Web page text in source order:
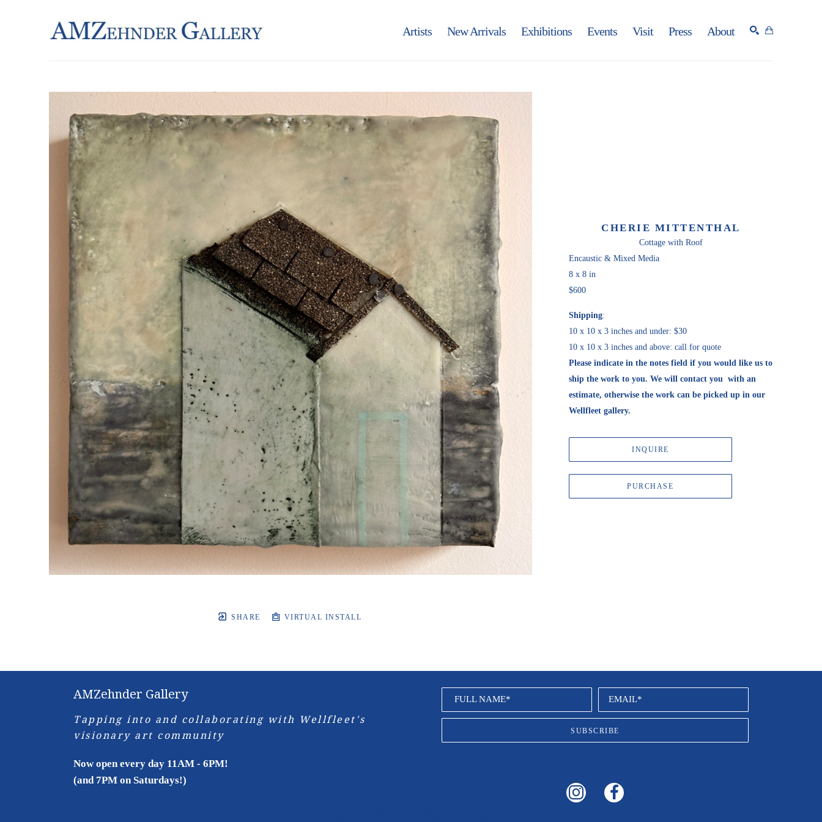
Artists New Arrivals Exhibitions Events Visit Press About
SHARE VIRTUAL INSTALL
CHERIE MITTENTHAL
Cottage with Roof
Encaustic & Mixed Media
8 x 8 in
$600
Shipping:
10 x 10 x 3 inches and under: $30
10 x 10 x 3 inches and above: call for quote
Please indicate in the notes field if you would like us to
ship the work to you. We will contact you  with an
estimate, otherwise the work can be picked up in our
Wellfleet gallery.
INQUIRE
PURCHASE
AMZehnder Gallery
Tapping into and collaborating with Wellfleet's
visionary art community
Now open every day 11AM - 6PM!
(and 7PM on Saturdays!)
FULL NAME* EMAIL*
SUBSCRIBE